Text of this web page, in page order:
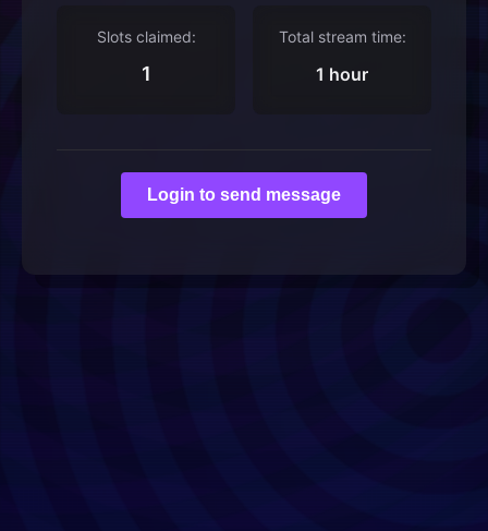
Slots claimed:
1
Total stream time:
1 hour
Login to send message